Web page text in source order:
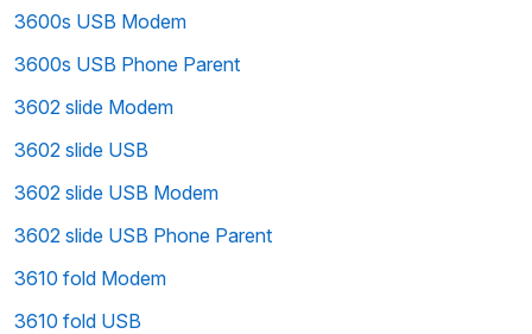
3600s USB Modem
3600s USB Phone Parent
3602 slide Modem
3602 slide USB
3602 slide USB Modem
3602 slide USB Phone Parent
3610 fold Modem
3610 fold USB